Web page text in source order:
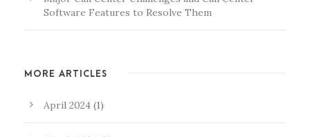
Software Features to Resolve Them
MORE ARTICLES
April 2024 (1)